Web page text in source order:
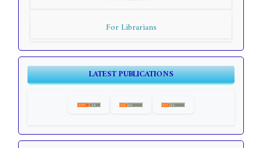
For Librarians
LATEST PUBLICATIONS